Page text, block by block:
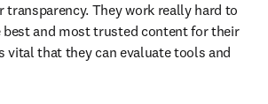
transparency. They work really hard to
best and most trusted content for their
vital that they can evaluate tools and